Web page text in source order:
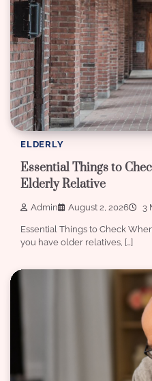
ELDERLY
Essential Things to
Elderly Relative
Admin August 2, 2026 3
Essential Things to Check
you have older relatives, […]